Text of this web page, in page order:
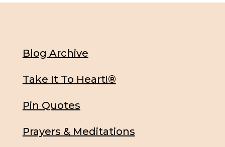
Blog Archive
Take It To Heart!®
Pin Quotes
Prayers & Meditations